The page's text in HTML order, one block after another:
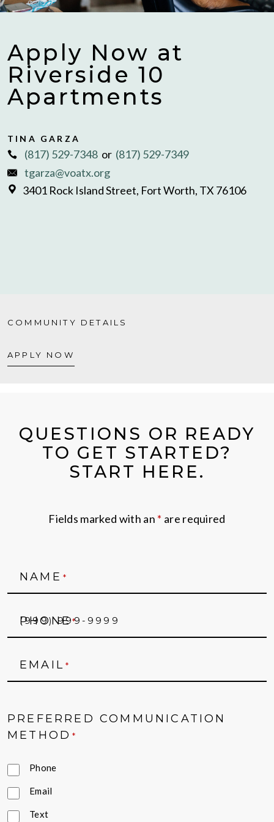
Apply Now at
Riverside 10
Apartments
TINA GARZA
(817) 529-7348 or (817) 529-7349
tgarza@voatx.org
3401 Rock Island Street, Fort Worth, TX 76106
COMMUNITY DETAILS
APPLY NOW
QUESTIONS OR READY
TO GET STARTED?
START HERE.
Fields marked with an * are required
NAME *
PHONE*
EMAIL *
PREFERRED COMMUNICATION
METHOD *
Phone
Email
Text